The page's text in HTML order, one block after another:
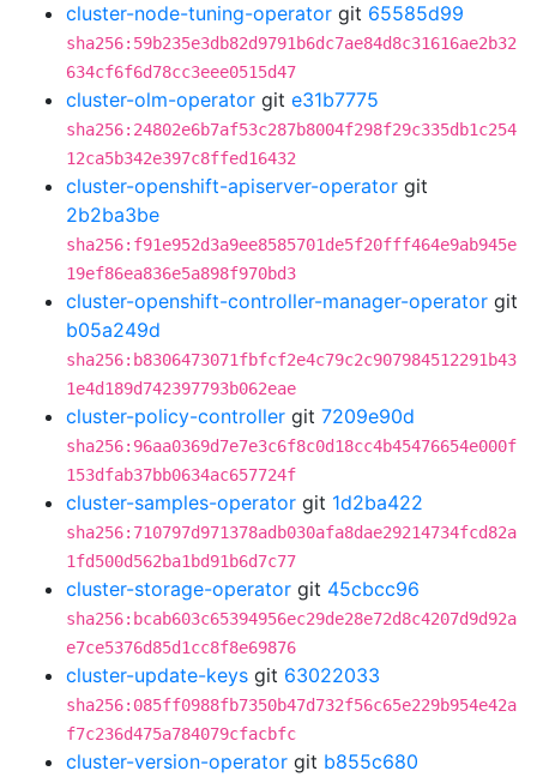
cluster-node-tuning-operator git 65585d99
sha256:59b235e3db82d9791b6dc7ae84d8c31616ae2b32
634cf6f6d78cc3eee0515d47
cluster-olm-operator git e31b7775
sha256:24802e6b7af53c287b8004f298f29c335db1c254
12ca5b342e397c8ffed16432
cluster-openshift-apiserver-operator git
2b2ba3be
sha256:f91e952d3a9ee8585701de5f20fff464e9ab945e
19ef86ea836e5a898f970bd3
cluster-openshift-controller-manager-operator git
b05a249d
sha256:b8306473071fbfcf2e4c79c2c907984512291b43
1e4d189d742397793b062eae
cluster-policy-controller git 7209e90d
sha256:96aa0369d7e7e3c6f8c0d18cc4b45476654e000f
153dfab37bb0634ac657724f
cluster-samples-operator git 1d2ba422
sha256:710797d971378adb030afa8dae29214734fcd82a
1fd500d562ba1bd91b6d7c77
cluster-storage-operator git 45cbcc96
sha256:bcab603c65394956ec29de28e72d8c4207d9d92a
e7ce5376d85d1cc8f8e69876
cluster-update-keys git 63022033
sha256:085ff0988fb7350b47d732f56c65e229b954e42a
f7c236d475a784079cfacbfc
cluster-version-operator git b855c680